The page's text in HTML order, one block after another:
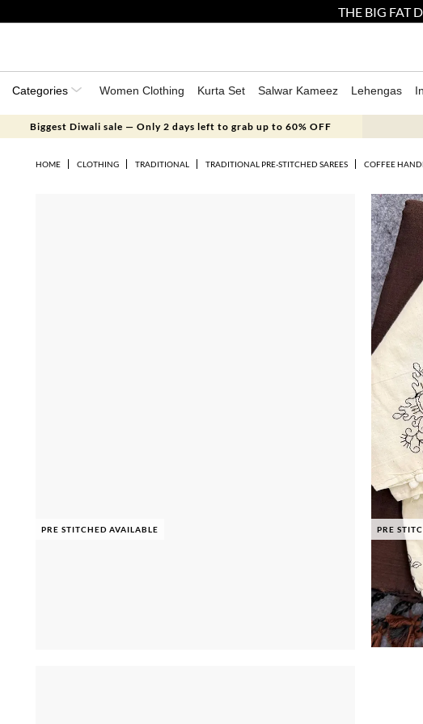
THE BIG FAT
Categories Women Clothing Kurta Set Salwar Kameez Lehengas
Biggest Diwali sale — Only 2 days left to grab up to 60% OFF
HOME CLOTHING TRADITIONAL TRADITIONAL PRE-STITCHED SAREES COFFEE
PRE STITCHED AVAILABLE PRE